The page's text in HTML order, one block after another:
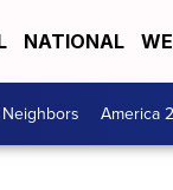
NATIONAL
America